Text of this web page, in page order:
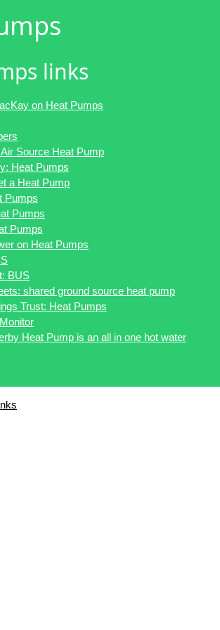
links
on Heat Pumps
Source Heat Pump
Heat Pumps
a Heat Pump
Pumps
Pumps
Pumps
on Heat Pumps
BUS
shared ground source heat pump
Trust: Heat Pumps
Heat Pump is an all in one hot water